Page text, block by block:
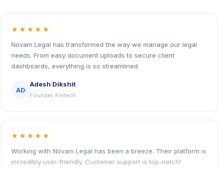
★★★★★
Novam Legal has transformed the way we manage our legal
needs. From easy document uploads to secure client
dashboards, everything is so streamlined.
AD
Adesh Dikshit
Founder, Fintech
★★★★★
Working with Novam Legal has been a breeze. Their platform is
incredibly user-friendly. Customer support is top-notch!